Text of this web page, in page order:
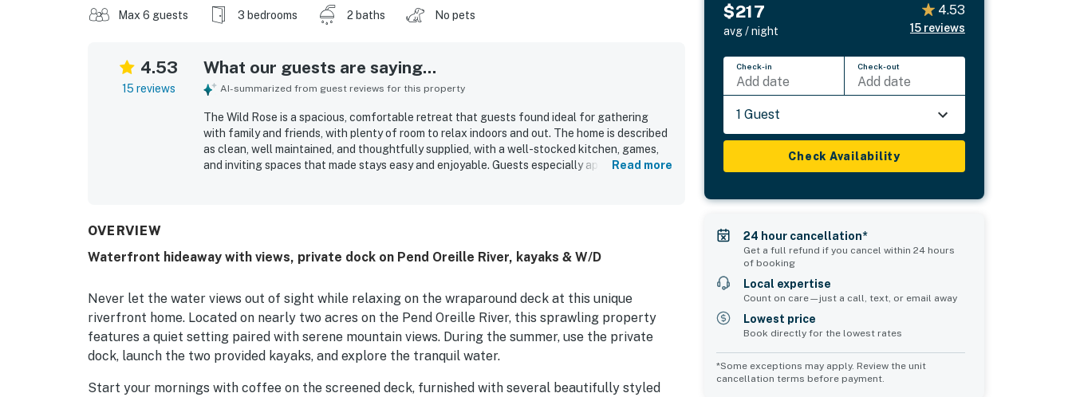
Max 6 guests 3 bedrooms 2 baths No pets
4.53
15 reviews
What our guests are saying...
AI-summarized from guest reviews for this property
The Wild Rose is a spacious, comfortable retreat that guests found ideal for gathering
with family and friends, with plenty of room to relax indoors and out. The home is described
as clean, well maintained, and thoughtfully supplied, with a well-stocked kitchen, games,
and inviting spaces that made stays easy and enjoyable. Guests especially appreciated the
added recreation opportunities such as kayaking and yard games, which made the property
Read more
OVERVIEW
Waterfront hideaway with views, private dock on Pend Oreille River, kayaks & W/D
Never let the water views out of sight while relaxing on the wraparound deck at this unique
riverfront home. Located on nearly two acres on the Pend Oreille River, this sprawling property
features a quiet setting paired with serene mountain views. During the summer, use the private
dock, launch the two provided kayaks, and explore the tranquil water.
Start your mornings with coffee on the screened deck, furnished with several beautifully styled
$217
avg / night
4.53
15 reviews
Check-in
Add date
Check-out
Add date
1 Guest
Check Availability
24 hour cancellation*
Get a full refund if you cancel within 24 hours
of booking
Local expertise
Count on care—just a call, text, or email away
Lowest price
Book directly for the lowest rates
*Some exceptions may apply. Review the unit
cancellation terms before payment.